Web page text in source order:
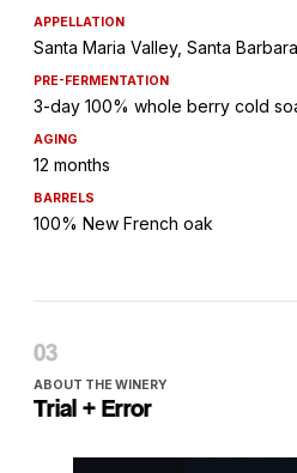
APPELLATION
Santa Maria Valley, Santa
PRE-FERMENTATION
3-day 100% whole berry cold
AGING
12 months
BARRELS
100% New French oak
ABOUT THE WINERY
Trial + Error